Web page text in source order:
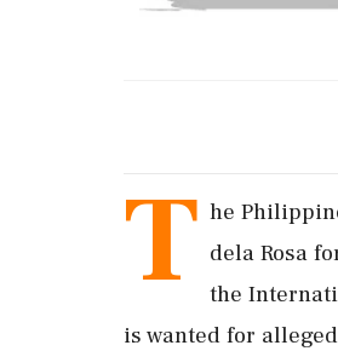
T he
dela Rosa
the
is wanted ‌for